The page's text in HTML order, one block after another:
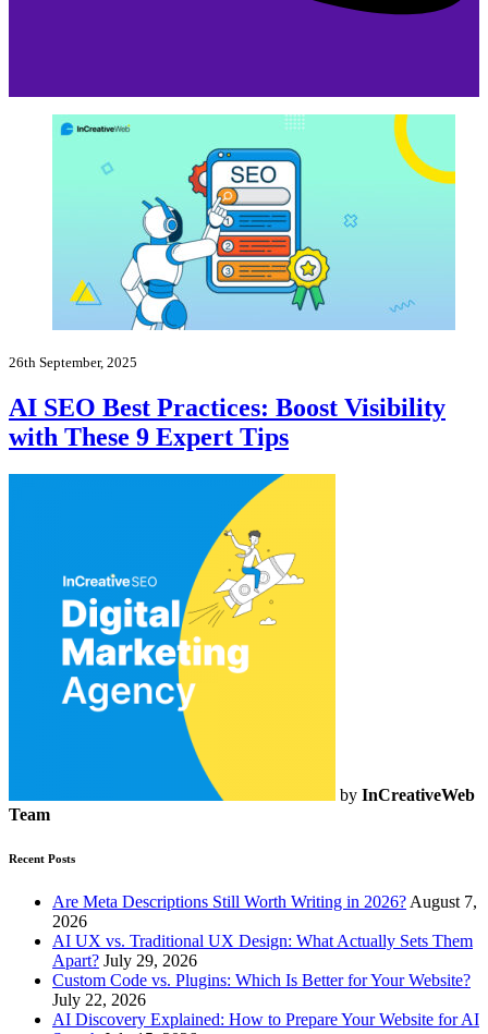
26th September, 2025
AI SEO Best Practices: Boost Visibility
with These 9 Expert Tips
by InCreativeWeb
Team
Recent Posts
Are Meta Descriptions Still Worth Writing in 2026? August 7,
2026
AI UX vs. Traditional UX Design: What Actually Sets Them
Apart? July 29, 2026
Custom Code vs. Plugins: Which Is Better for Your Website?
July 22, 2026
AI Discovery Explained: How to Prepare Your Website for AI